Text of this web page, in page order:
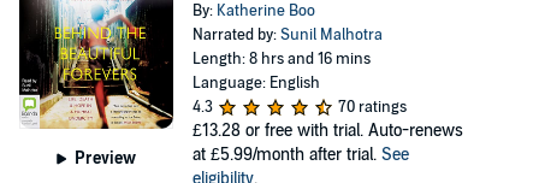
Preview
By: Katherine Boo
Narrated by:Sunil Malhotra
Length: 8 hrs and 16 mins
Language: English
4.3
70 ratings
£13.28 or free with trial. Auto-renews
at £5.99/month after trial. See
eligibility.